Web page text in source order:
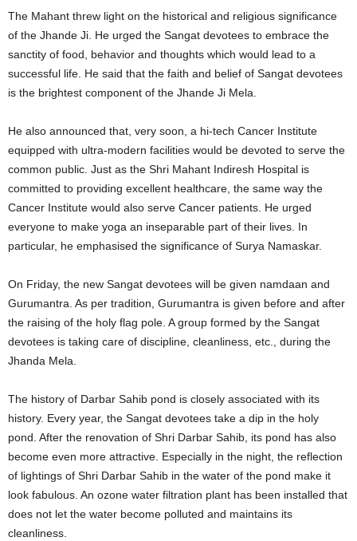
The Mahant threw light on the historical and religious significance
of the Jhande Ji. He urged the Sangat devotees to embrace the
sanctity of food, behavior and thoughts which would lead to a
successful life. He said that the faith and belief of Sangat devotees
is the brightest component of the Jhande Ji Mela.
He also announced that, very soon, a hi-tech Cancer Institute
equipped with ultra-modern facilities would be devoted to serve the
common public. Just as the Shri Mahant Indiresh Hospital is
committed to providing excellent healthcare, the same way the
Cancer Institute would also serve Cancer patients. He urged
everyone to make yoga an inseparable part of their lives. In
particular, he emphasised the significance of Surya Namaskar.
On Friday, the new Sangat devotees will be given namdaan and
Gurumantra. As per tradition, Gurumantra is given before and after
the raising of the holy flag pole. A group formed by the Sangat
devotees is taking care of discipline, cleanliness, etc., during the
Jhanda Mela.
The history of Darbar Sahib pond is closely associated with its
history. Every year, the Sangat devotees take a dip in the holy
pond. After the renovation of Shri Darbar Sahib, its pond has also
become even more attractive. Especially in the night, the reflection
of lightings of Shri Darbar Sahib in the water of the pond make it
look fabulous. An ozone water filtration plant has been installed that
does not let the water become polluted and maintains its
cleanliness.